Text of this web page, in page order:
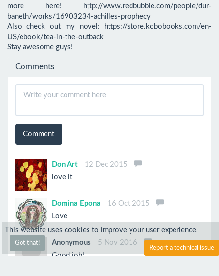
more here! http://www.redbubble.com/people/dur-
baneth/works/16903234-achilles-prophecy
Also check out my novel: https://store.kobobooks.com/en-
US/ebook/tea-in-the-outback
Stay awesome guys!
Comments
Comment
Don Art
12 Dec 2015
love it
Domina Epona
16 Oct 2015
Love
Anonymous
5 Nov 2016
Good job!
This website uses cookies to improve your user experience.
Got that!
Report a technical issue